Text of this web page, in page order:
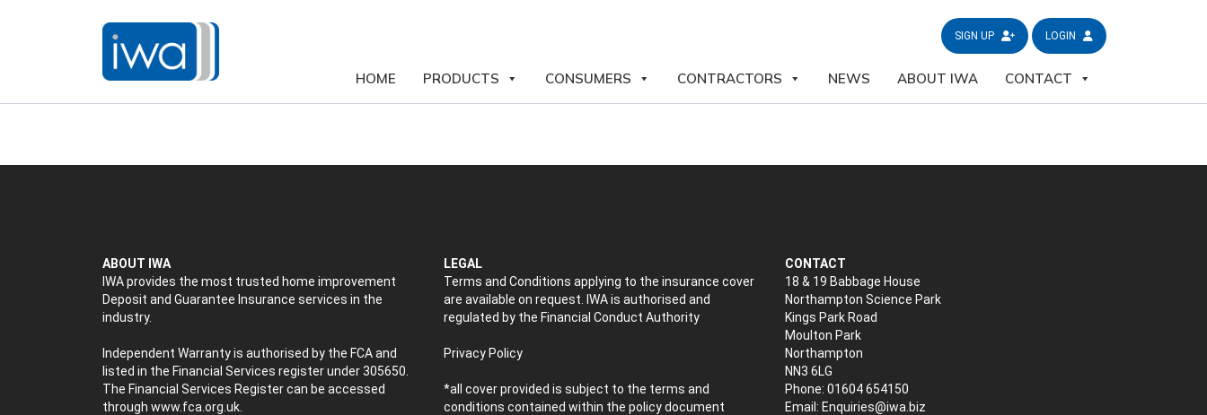
SIGN UP LOGIN
HOME PRODUCTS CONSUMERS CONTRACTORS NEWS ABOUT IWA CONTACT
ABOUT IWA
IWA provides the most trusted home improvement
Deposit and Guarantee Insurance services in the
industry.
Independent Warranty is authorised by the FCA and
listed in the Financial Services register under 305650.
The Financial Services Register can be accessed
through www.fca.org.uk
LEGAL
Terms and Conditions applying to the insurance cover
are available on request. IWA is authorised and
regulated by the Financial Conduct Authority
Privacy Policy
*all cover provided is subject to the terms and
conditions contained within the policy document
CONTACT
18 & 19 Babbage House
Northampton Science Park
Kings Park Road
Moulton Park
Northampton
NN3 6LG
Phone: 01604 654150
Email: Enquiries@iwa.biz